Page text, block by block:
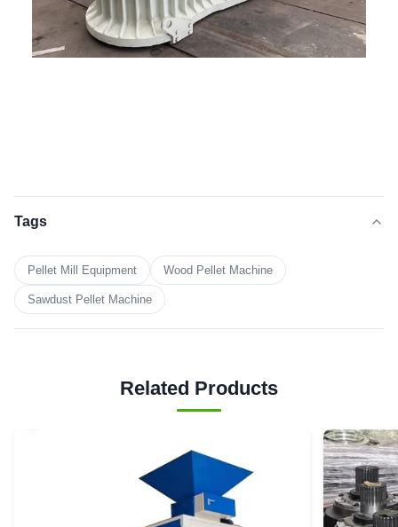
Tags
Pellet Mill Equipment Wood Pellet Machine
Sawdust Pellet Machine
Related Products